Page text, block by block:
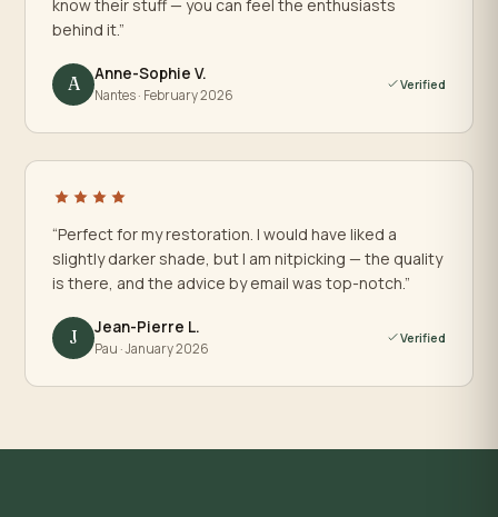
know their stuff — you can feel the enthusiasts
behind it.”
A Anne-Sophie V.
Nantes · February 2026
Verified
“Perfect for my restoration. I would have liked a
slightly darker shade, but I am nitpicking — the quality
is there, and the advice by email was top-notch.”
J Jean-Pierre L.
Pau · January 2026
Verified